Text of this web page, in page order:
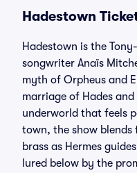
Hadestown
Hadestown is the
songwriter Anaïs
myth of Orpheus and
marriage of Hades
underworld that feels
town, the show blends
brass as Hermes
lured below by the